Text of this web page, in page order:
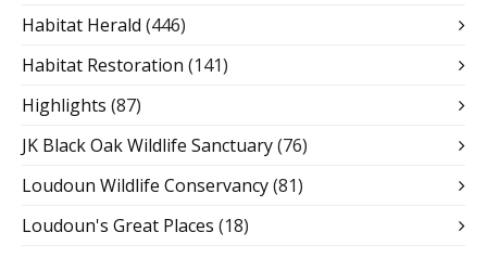
Habitat Herald (446)
Habitat Restoration (141)
Highlights (87)
JK Black Oak Wildlife Sanctuary(76)
Loudoun Wildlife Conservancy(81)
Loudoun's Great Places (18)